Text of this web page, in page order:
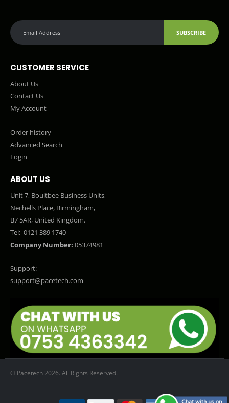
SUBSCRIBE
CUSTOMER SERVICE
About Us
Contact Us
My Account
Order history
Advanced Search
Login
ABOUT US
Unit 7, Boultbee Business Units,
Nechells Place, Birmingham,
B7 5AR, United Kingdom.
Tel: 0121 389 1740
Company Number: 05374981
Support:
support@pacetech.com
© Pacetech 2026. All Rights Reserved.